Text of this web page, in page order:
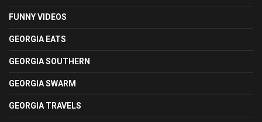
FUNNY VIDEOS
GEORGIA EATS
GEORGIA SOUTHERN
GEORGIA SWARM
GEORGIA TRAVELS